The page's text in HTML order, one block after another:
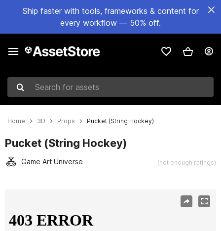
Ship faster with tools, frameworks & content for
every workflow — 50% off.
Search for assets
Home 3D Props Pucket (String Hockey)
Pucket (String Hockey)
Game Art Universe (not enough ratings)